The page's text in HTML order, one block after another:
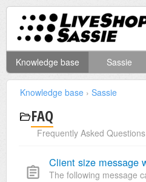
Knowledge base Sassie
Knowledge base › Sassie
FAQ
Frequently Asked
Client size message
The following message